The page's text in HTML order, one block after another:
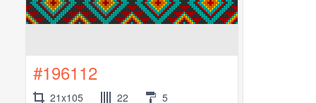
#196112
21x105 22 5